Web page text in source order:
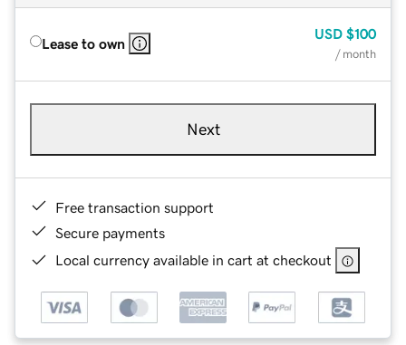
Lease to own
USD $100
/ month
Next
Free transaction support
Secure payments
Local currency available in cart at checkout